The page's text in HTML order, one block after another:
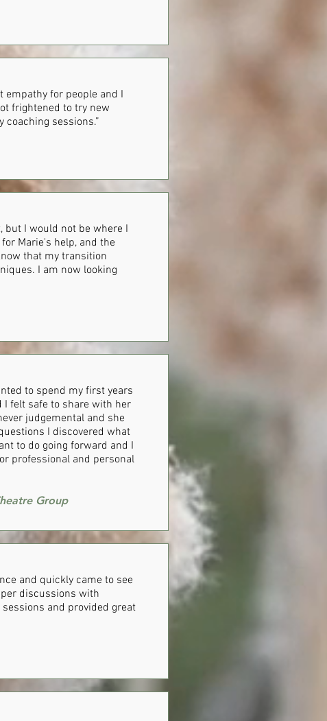
empathy for people and I
frightened to try new
sessions.”
but I would not be where I
Marie's help, and the
that my transition
I am now looking
to spend my first years
I felt safe to share with her
judgemental and she
I discovered what
to do going forward and I
professional and personal
Group
and quickly came to see
discussions with
and provided great